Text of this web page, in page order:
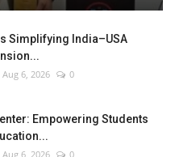
Simplifying India–USA
Aug 6, 2026 0
Empowering Students
Aug 6, 2026 0